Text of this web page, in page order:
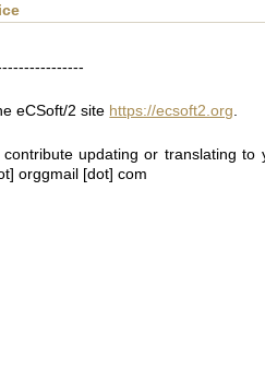
eCSoft/2 site https://ecsoft2.org
updating or translating
orggmail [dot] com